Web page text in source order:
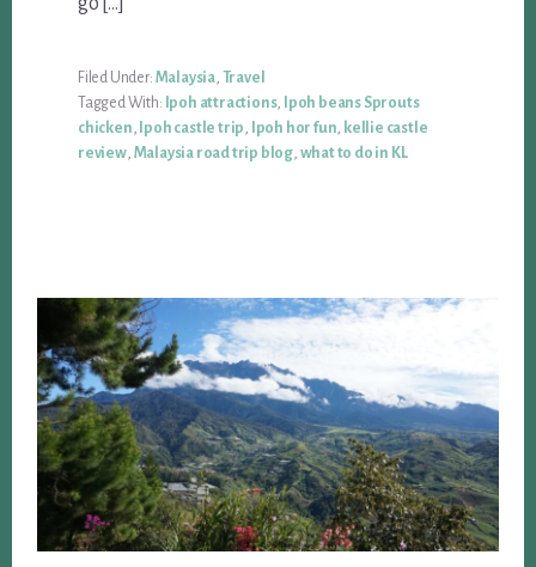
Filed Under: Malaysia, Travel
Tagged With: Ipoh attractions,
Ipoh beans Sprouts
chicken
Ipoh castle trip Ipoh hor fun
kellie castle
review, Malaysia road trip blog, what to do in KL